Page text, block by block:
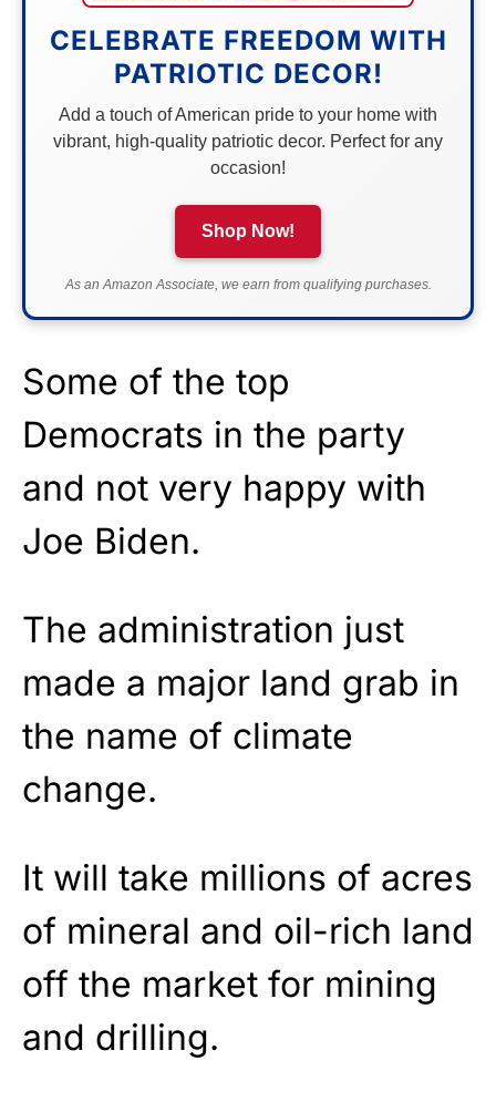
CELEBRATE FREEDOM WITH
PATRIOTIC DECOR!
Add a touch of American pride to your home with
vibrant, high-quality patriotic decor. Perfect for any
occasion!
Shop Now!
As an Amazon Associate, we earn from qualifying purchases.
Some of the top
Democrats in the party
and not very happy with
Joe Biden.
The administration just
made a major land grab in
the name of climate
change.
It will take millions of acres
of mineral and oil-rich land
off the market for mining
and drilling.